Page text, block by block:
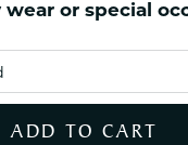
wear or special
ADD TO CART